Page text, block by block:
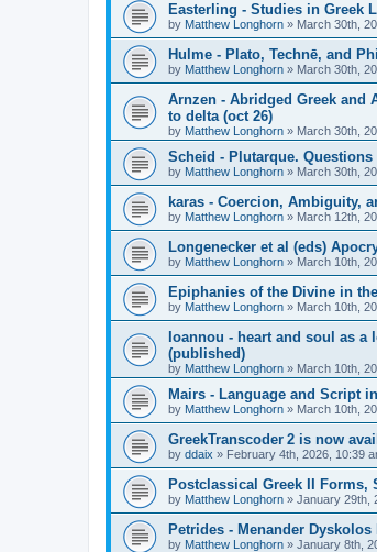
Easterling - Studies in Greek
by Matthew Longhorn » March 30th,
Hulme - Plato, Technē, and
by Matthew Longhorn » March 30th,
Arnzen - Abridged Greek and
to delta (oct 26)
by Matthew Longhorn » March 30th,
Scheid - Plutarque.
by Matthew Longhorn » March 30th,
karas - Coercion, Ambiguity,
by Matthew Longhorn » March 12th,
Longenecker et al (eds)
by Matthew Longhorn » March 10th,
Epiphanies of the Divine in
by Matthew Longhorn » March 10th,
Ioannou - heart and soul as
(published)
by Matthew Longhorn » March 10th,
Mairs - Language and Script
by Matthew Longhorn » March 10th,
GreekTranscoder 2 is now
by ddaix » February 4th, 2026, 10:39
Postclassical Greek II Forms,
by Matthew Longhorn » January 29th,
Petrides - Menander
by Matthew Longhorn » January 8th,